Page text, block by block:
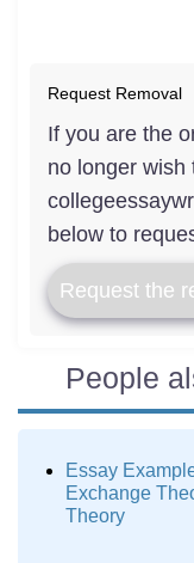
Request Removal
If you are the
no longer wish
below to
Request the
People
Essay
Exchange
Theory